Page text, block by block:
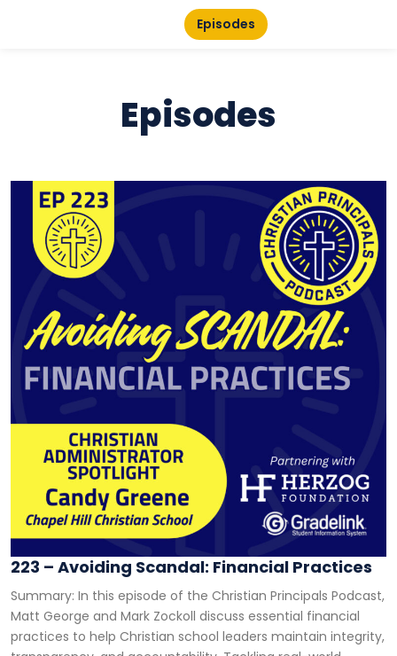
Episodes
Episodes
223 – Avoiding Scandal: Financial Practices
Summary: In this episode of the Christian Principals Podcast,
Matt George and Mark Zockoll discuss essential financial
practices to help Christian school leaders maintain integrity,